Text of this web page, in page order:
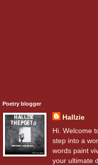
Poetry blogger
Hallzie
Hi. Welcome
step into a
words paint
your ultimate